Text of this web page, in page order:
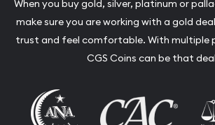
When you buy gold, silver, platinum or
make sure you are working with a gold
trust and feel comfortable. With multiple
CGS Coins can be that